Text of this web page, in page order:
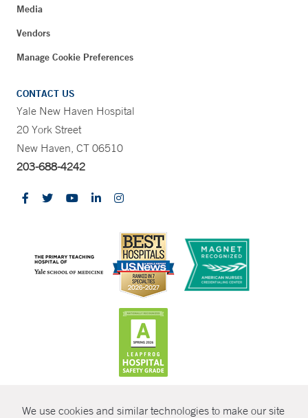
We use cookies and similar technologies to make our site
Media
Vendors
Manage Cookie Preferences
CONTACT US
Yale New Haven Hospital
20 York Street
New Haven, CT 06510
203-688-4242
© Copyright 2026 Yale New Haven Health